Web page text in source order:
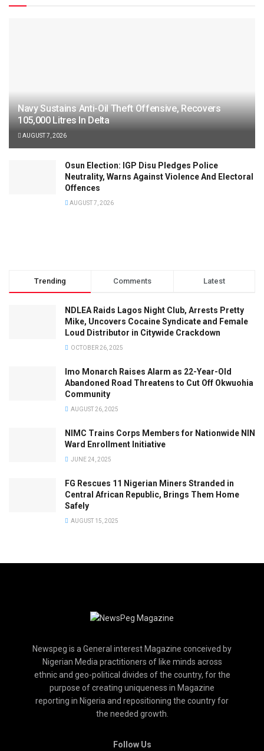
Navy Sustains Anti-Oil Theft Offensive, Recovers
105,000 Litres In Delta
AUGUST 7, 2026
Osun Election: IGP Disu Pledges Police
Neutrality, Warns Against Violence And Electoral
Offences
AUGUST 7, 2026
Trending Comments Latest
NDLEA Raids Lagos Night Club, Arrests Pretty
Mike, Uncovers Cocaine Syndicate and Female
Loud Distributor in Citywide Crackdown
OCTOBER 26, 2025
Imo Monarch Raises Alarm as 22-Year-Old
Abandoned Road Threatens to Cut Off Okwuohia
Community
AUGUST 26, 2025
NIMC Trains Corps Members for Nationwide NIN
Ward Enrollment Initiative
JUNE 24, 2025
FG Rescues 11 Nigerian Miners Stranded in
Central African Republic, Brings Them Home
Safely
AUGUST 15, 2025
Newspeg is a General interest Magazine conceived by
Nigerian Media practitioners of like minds across
ethnic and geo-political divides of the country, for the
purpose of creating uniqueness in Magazine
reporting in Nigeria and repositioning the country for
the needed growth.
Follow Us